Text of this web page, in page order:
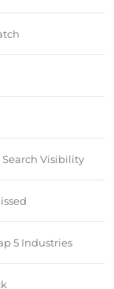
Search Visibility
5 Industries